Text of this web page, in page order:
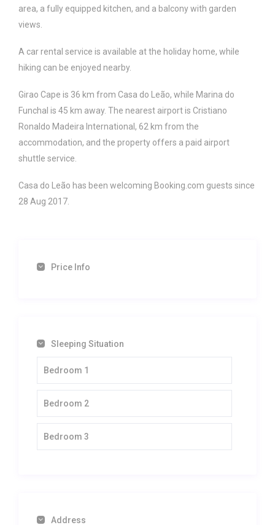
area, a fully equipped kitchen, and a balcony with garden
views.
A car rental service is available at the holiday home, while
hiking can be enjoyed nearby.
Girao Cape is 36 km from Casa do Leão, while Marina do
Funchal is 45 km away. The nearest airport is Cristiano
Ronaldo Madeira International, 62 km from the
accommodation, and the property offers a paid airport
shuttle service.
Casa do Leão has been welcoming Booking.com guests since
28 Aug 2017.
Price Info
Sleeping Situation
Bedroom 1
Bedroom 2
Bedroom 3
Address